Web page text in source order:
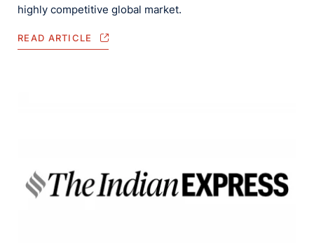
highly competitive global market.
READ ARTICLE